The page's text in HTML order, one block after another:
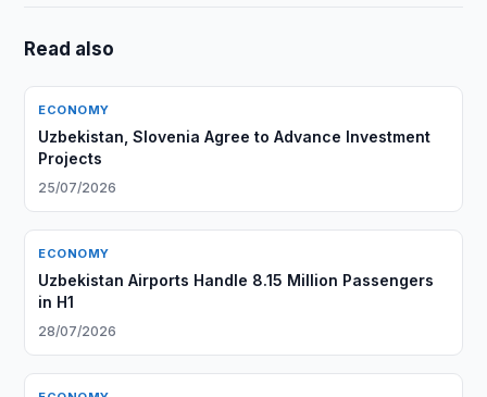
Read also
ECONOMY
Uzbekistan, Slovenia Agree to Advance Investment
Projects
25/07/2026
ECONOMY
Uzbekistan Airports Handle 8.15 Million Passengers
in H1
28/07/2026